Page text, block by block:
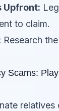
Upfront:
to claim.
Research
Scams:
relatives